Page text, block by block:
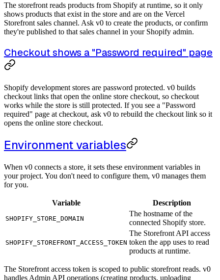
The storefront reads products from Shopify at runtime, so it only
shows products that exist in the store and are on the Vercel
Storefront sales channel. Ask v0 to create the products, or confirm
they're published to that sales channel in your Shopify admin.
Checkout shows a "Password required" page
Shopify development stores are password protected. v0 builds
checkout links that open the online store checkout, so checkout
works while the store is still protected. If you see a "Password
required" page at checkout, ask v0 to rebuild the checkout link so it
opens the online store checkout.
Environment variables
When v0 connects a store, it sets these environment variables in
your project. You don't need to configure them, v0 manages them
for you.
Variable Description
SHOPIFY_STORE_DOMAIN
The hostname of the
connected Shopify store.
SHOPIFY_STOREFRONT_ACCESS_TOKEN
The Storefront API access
token the app uses to read
products at runtime.
The Storefront access token is scoped to public storefront reads. v0
handles Admin API operations (creating products, uploading